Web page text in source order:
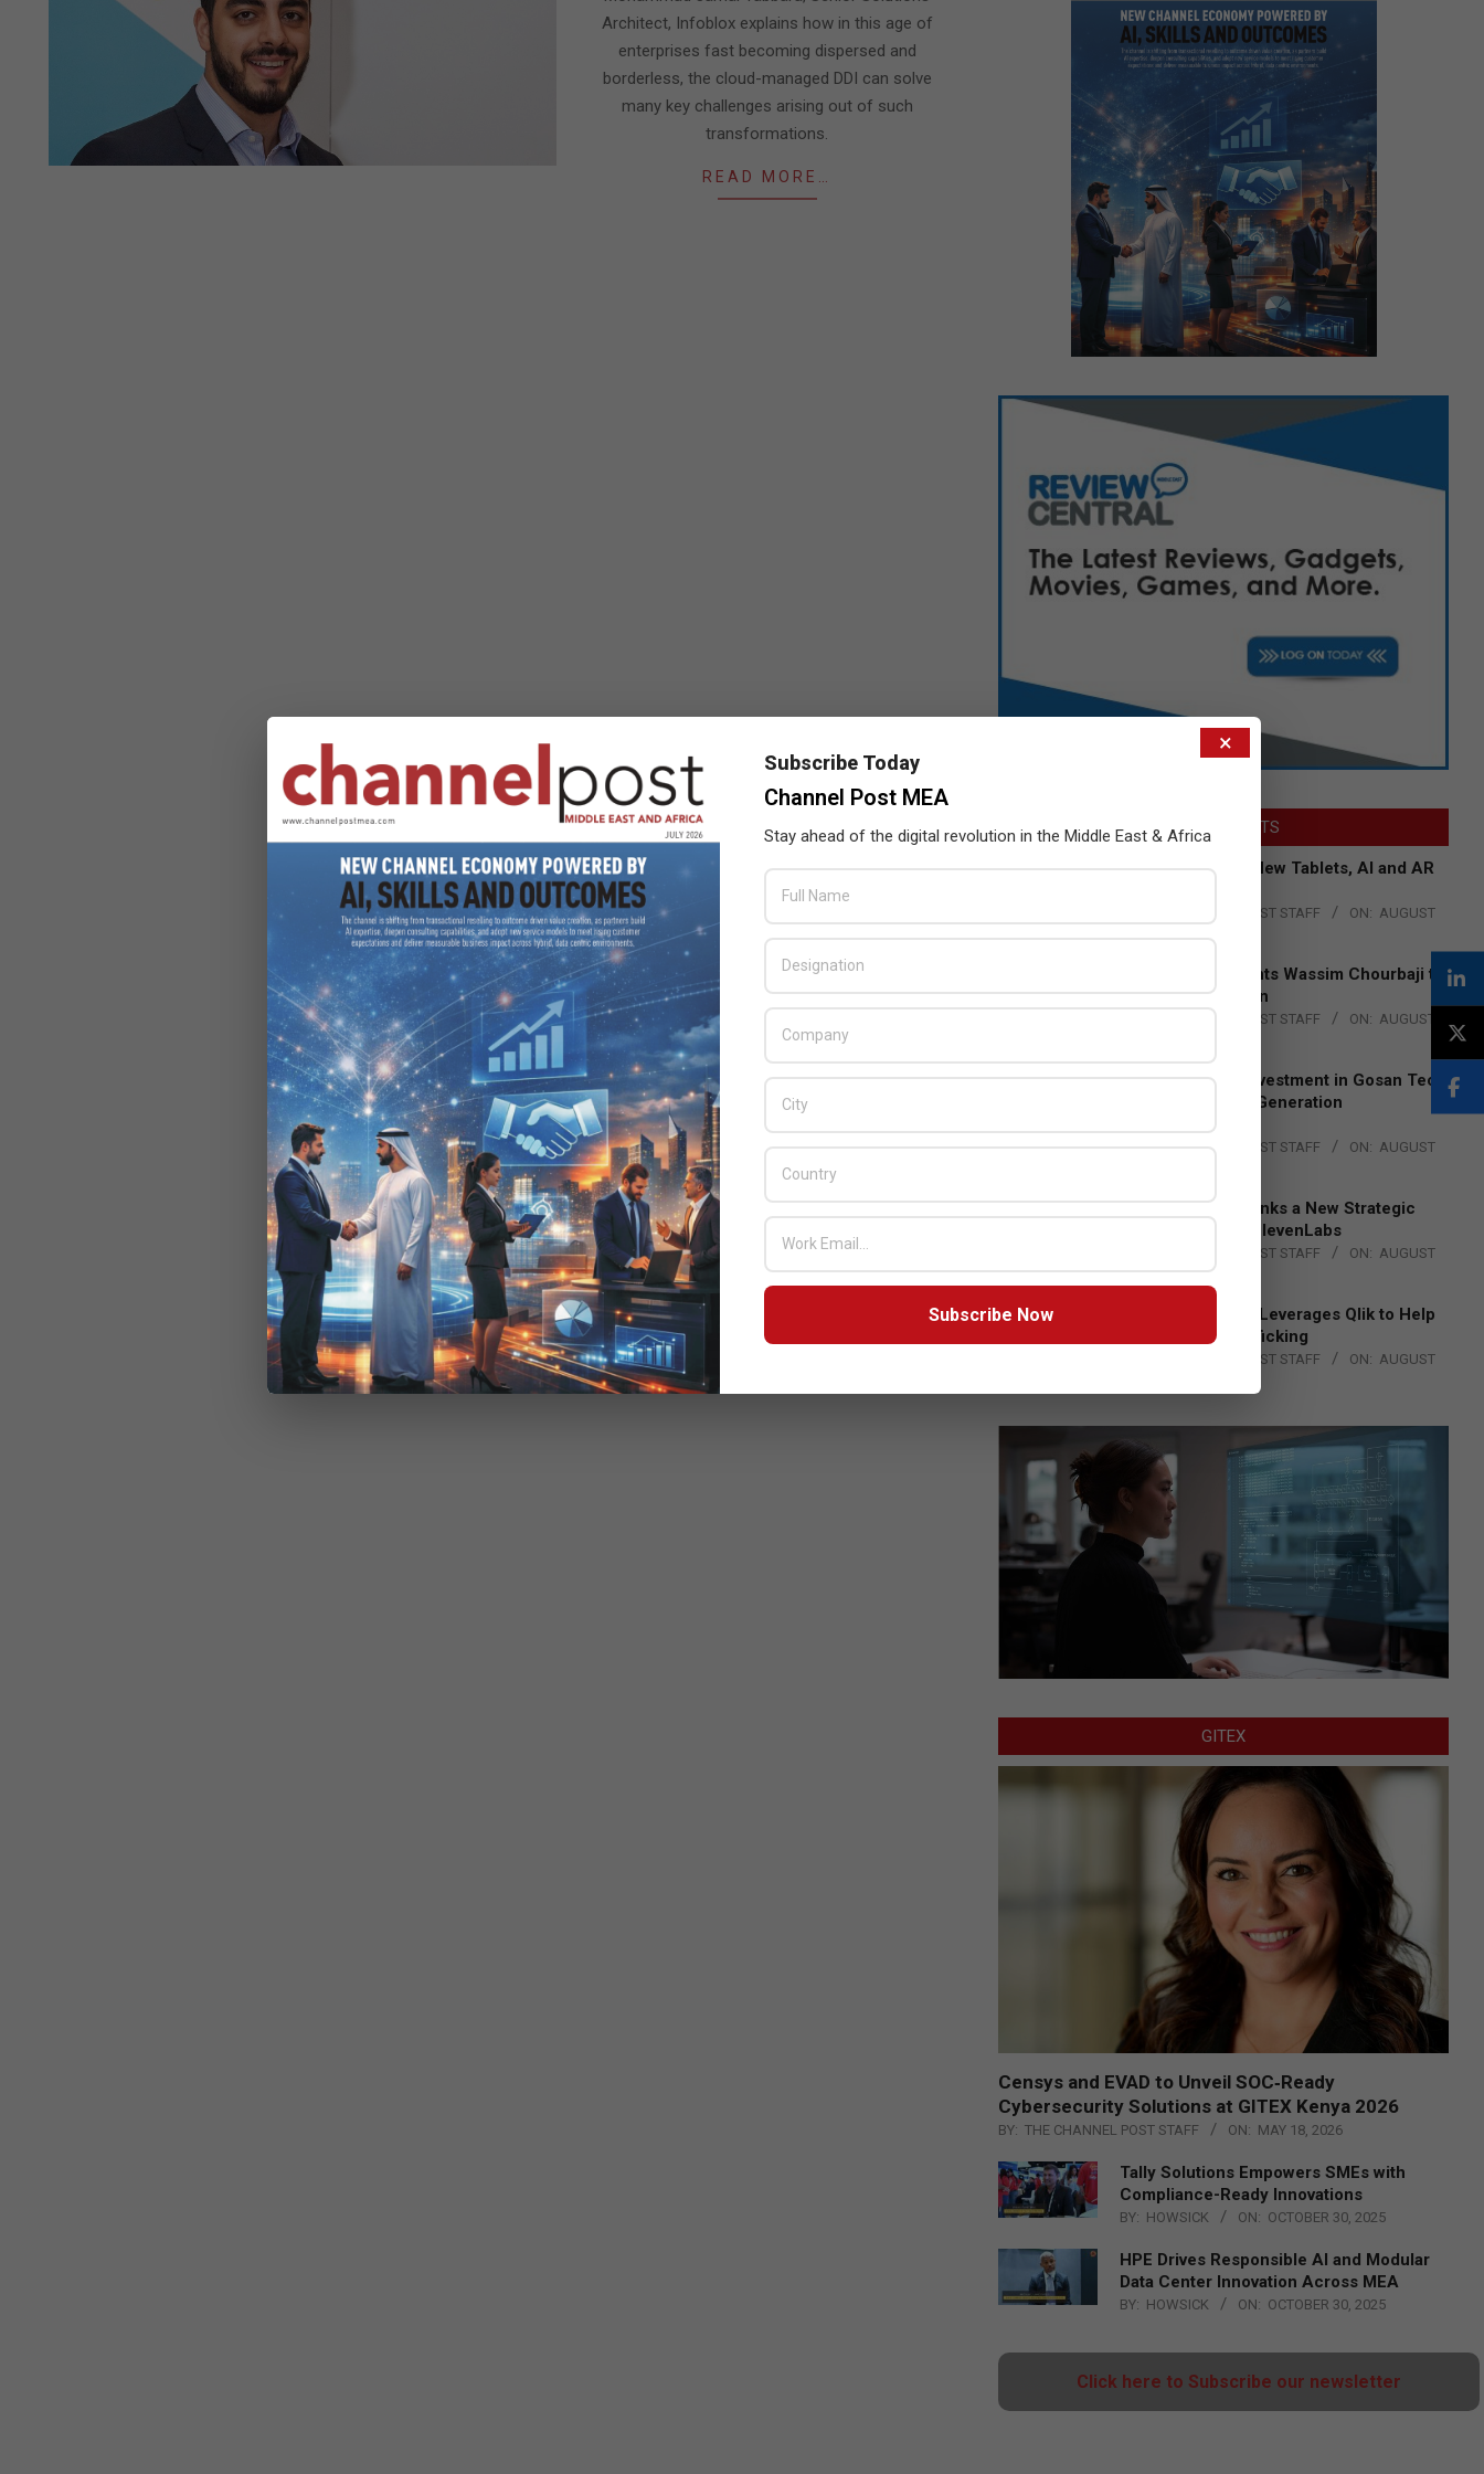
Architect, Infoblox explains how in this age of
enterprises fast becoming dispersed and
borderless, the cloud-managed DDI can solve
many key challenges arising out of such
transformations.
READ MORE…
LATEST POSTS
Acer Introduces New Tablets, AI and AR
THE CHANNEL POST STAFF ON: AUGUST
Qualcomm Appoints Wassim Chourbaji to
Lead EMEA Region
THE CHANNEL POST STAFF ON: AUGUST
Epson Expands Investment in Gosan Tech
to Advance Next-Generation
Manufacturing
BY: THE CHANNEL POST STAFF ON: AUGUST
DXC Technology Inks a New Strategic
Partnership with ElevenLabs
THE CHANNEL POST STAFF ON: AUGUST
4, 2026
Engage Together Leverages Qlik to Help
Fight Human Trafficking
THE CHANNEL POST STAFF ON: AUGUST
GITEX
Censys and EVAD to Unveil SOC‑Ready
Cybersecurity Solutions at GITEX Kenya 2026
BY: THE CHANNEL POST STAFF ON: MAY 18, 2026
Tally Solutions Empowers SMEs with
Compliance-Ready Innovations
BY: HOWSICK ON: OCTOBER 30, 2025
HPE Drives Responsible AI and Modular
Data Center Innovation Across MEA
BY: HOWSICK ON: OCTOBER 30, 2025
Click here to Subscribe our newsletter
×
Subscribe Today
Channel Post MEA
Stay ahead of the digital revolution in the Middle East & Africa
Subscribe Now